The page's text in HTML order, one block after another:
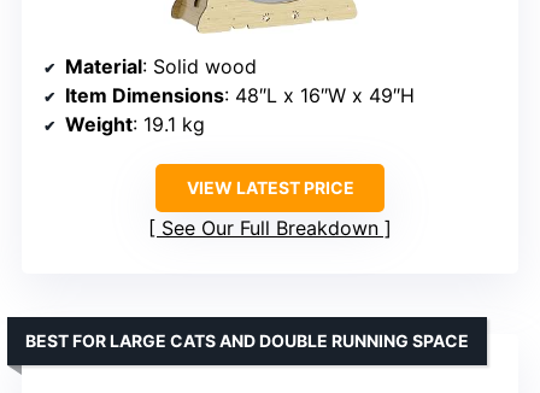
Material: Solid wood
Item Dimensions: 48″L x 16″W x 49″H
Weight: 19.1 kg
VIEW LATEST PRICE
See Our Full Breakdown
BEST FOR LARGE CATS AND DOUBLE RUNNING SPACE